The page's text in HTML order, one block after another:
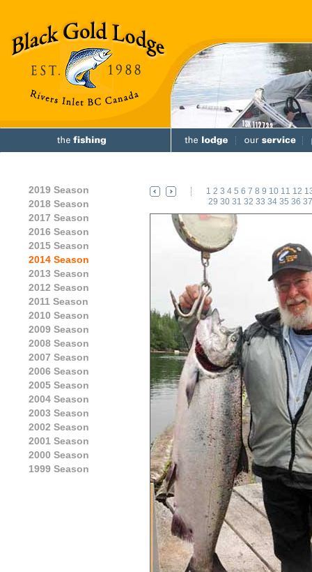
2019 Season
2018 Season
2017 Season
2016 Season
2015 Season
2014 Season
2013 Season
2012 Season
2011 Season
2010 Season
2009 Season
2008 Season
2007 Season
2006 Season
2005 Season
2004 Season
2003 Season
2002 Season
2001 Season
2000 Season
1999 Season
1 2 3 4 5 6 7 8 9 10 11 12
29 30 31 32 33 34 35 36 37